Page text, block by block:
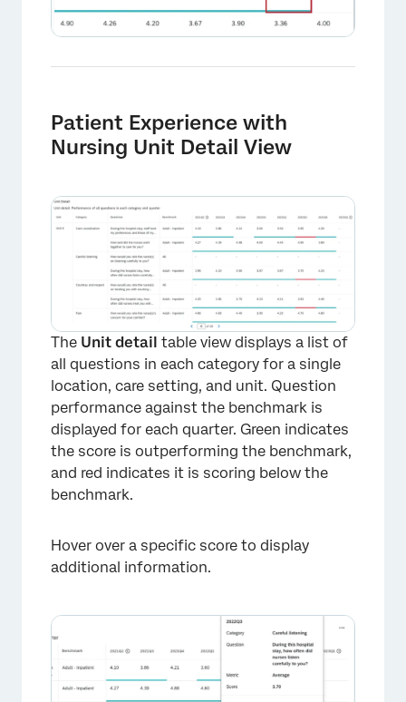
Patient Experience with
Nursing Unit Detail View
The Unit detail table view displays a list of
all questions in each category for a single
location, care setting, and unit. Question
performance against the benchmark is
displayed for each quarter. Green indicates
the score is outperforming the benchmark,
and red indicates it is scoring below the
benchmark.
Hover over a specific score to display
additional information.